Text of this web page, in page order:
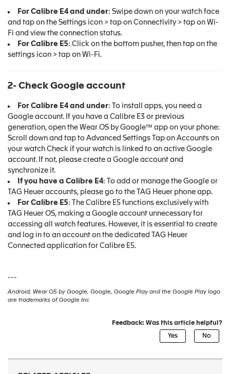
For Calibre E4 and under: Swipe down on your watch face
and tap on the Settings icon > tap on Connectivity > tap on Wi-
Fi and view the connection status.
For Calibre E5: Click on the bottom pusher, then tap on the
settings icon > tap on Wi-Fi.
2- Check Google account
For Calibre E4 and under: To install apps, you need a
Google account. If you have a Calibre E3 or previous
generation, open the Wear OS by Google™ app on your phone:
Scroll down and tap to Advanced Settings Tap on Accounts on
your watch Check if your watch is linked to an active Google
account. If not, please create a Google account and
synchronize it.
If you have a Calibre E4: To add or manage the Google or
TAG Heuer accounts, please go to the TAG Heuer phone app.
For Calibre E5: The Calibre E5 functions exclusively with
TAG Heuer OS, making a Google account unnecessary for
accessing all watch features. However, it is essential to create
and log in to an account on the dedicated TAG Heuer
Connected application for Calibre E5.
---
Android, Wear OS by Google, Google, Google Play and the Google Play logo
are trademarks of Google Inc
Feedback: Was this article helpful?